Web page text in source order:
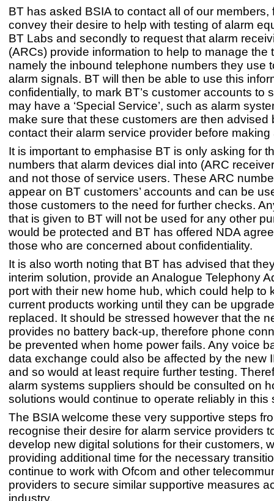
BT has asked BSIA to contact all of our members,
convey their desire to help with testing of alarm
BT Labs and secondly to request that alarm
(ARCs) provide information to help to manage the
namely the inbound telephone numbers they use
alarm signals. BT will then be able to use this
confidentially, to mark BT’s customer accounts to
may have a ‘Special Service’, such as alarm
make sure that these customers are then advised
contact their alarm service provider before
It is important to emphasise BT is only asking for
numbers that alarm devices dial into (ARC
and not those of service users. These ARC
appear on BT customers’ accounts and can be
those customers to the need for further checks.
that is given to BT will not be used for any other
would be protected and BT has offered NDA
those who are concerned about confidentiality.
It is also worth noting that BT has advised that
interim solution, provide an Analogue Telephony
port with their new home hub, which could help to
current products working until they can be
replaced. It should be stressed however that the
provides no battery back-up, therefore phone
be prevented when home power fails. Any voice
data exchange could also be affected by the new
and so would at least require further testing.
alarm systems suppliers should be consulted on
solutions would continue to operate reliably in this
The BSIA welcome these very supportive steps
recognise their desire for alarm service providers
develop new digital solutions for their customers,
providing additional time for the necessary
continue to work with Ofcom and other
providers to secure similar supportive measures
industry.